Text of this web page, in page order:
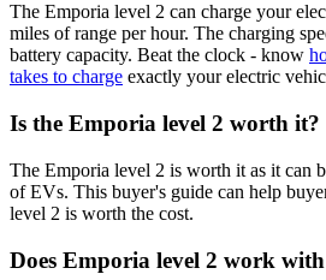
The Emporia level 2 can charge your
miles of range per hour. The charging
battery capacity. Beat the clock - know
takes to charge exactly your electric
Is the Emporia level 2 worth it?
The Emporia level 2 is worth it as it can
of EVs. This buyer's guide can help
level 2 is worth the cost.
Does Emporia level 2 work with